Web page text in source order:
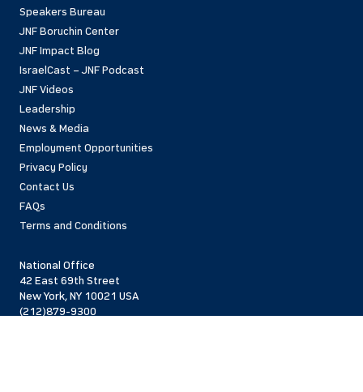
Speakers Bureau
JNF Boruchin Center
JNF Impact Blog
IsraelCast – JNF Podcast
JNF Videos
Leadership
News & Media
Employment Opportunities
Privacy Policy
Contact Us
FAQs
Terms and Conditions
National Office
42 East 69th Street
New York, NY 10021 USA
(212)879-9300